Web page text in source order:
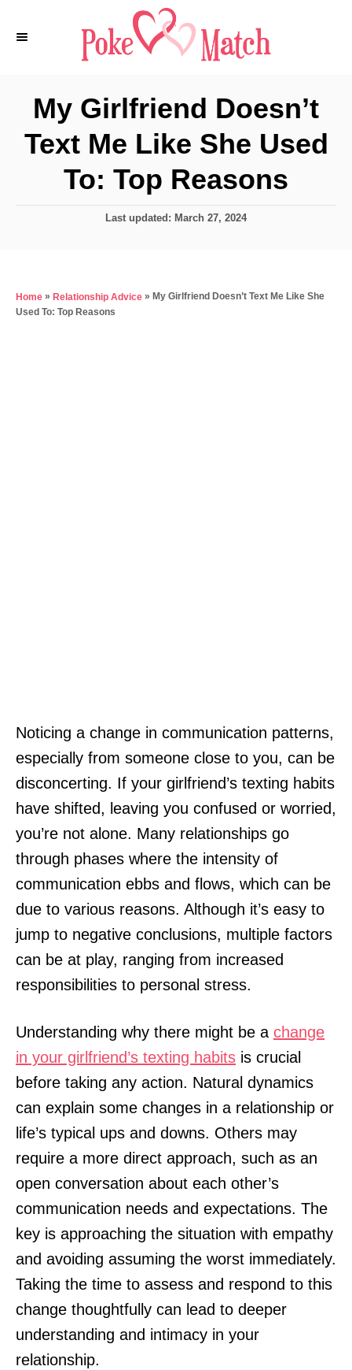
My Girlfriend Doesn’t
Text Me Like She Used
To: Top Reasons
P
d
o
Last updated: March 27, 2024
Home » Relationship Advice » My Girlfriend Doesn’t Text Me Like She
Used To: Top Reasons
Noticing a change in communication patterns,
especially from someone close to you, can be
disconcerting. If your girlfriend’s texting habits
have shifted, leaving you confused or worried,
you’re not alone. Many relationships go
through phases where the intensity of
communication ebbs and flows, which can be
due to various reasons. Although it’s easy to
jump to negative conclusions, multiple factors
can be at play, ranging from increased
responsibilities to personal stress.
Understanding why there might be a change
in your girlfriend’s texting habits is crucial
before taking any action. Natural dynamics
can explain some changes in a relationship or
life’s typical ups and downs. Others may
require a more direct approach, such as an
open conversation about each other’s
communication needs and expectations. The
key is approaching the situation with empathy
and avoiding assuming the worst immediately.
Taking the time to assess and respond to this
change thoughtfully can lead to deeper
understanding and intimacy in your
relationship.